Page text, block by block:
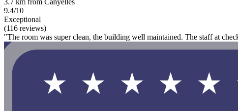
3.7 km from Canyelles
9.4/10
Exceptional
(116 reviews)
"The room was super clean, the building well maintained. The staff at